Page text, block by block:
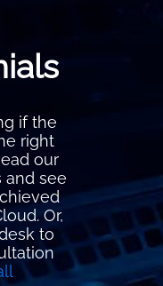
if the
right
our
and see
Or,
to